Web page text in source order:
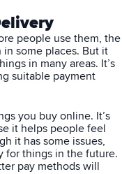
people use them, the
some places. But it
in many areas. It’s
suitable payment
you buy online. It’s
it helps people feel
it has some issues,
for things in the future.
pay methods will